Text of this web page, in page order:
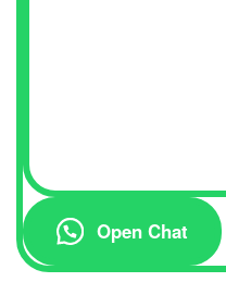
Open Chat